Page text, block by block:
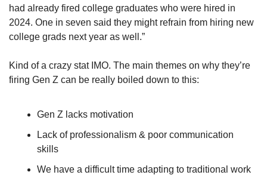
had already fired college graduates who were hired in
2024. One in seven said they might refrain from hiring new
college grads next year as well.”
Kind of a crazy stat IMO. The main themes on why they’re
firing Gen Z can be really boiled down to this:
Gen Z lacks motivation
Lack of professionalism & poor communication
skills
We have a difficult time adapting to traditional work